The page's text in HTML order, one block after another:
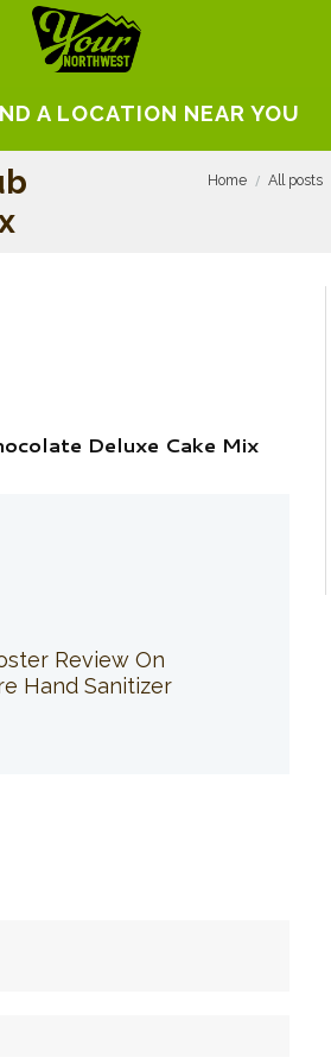
A LOCATION NEAR YOU
Home All posts
Deluxe Cake Mix
Review On
Hand Sanitizer